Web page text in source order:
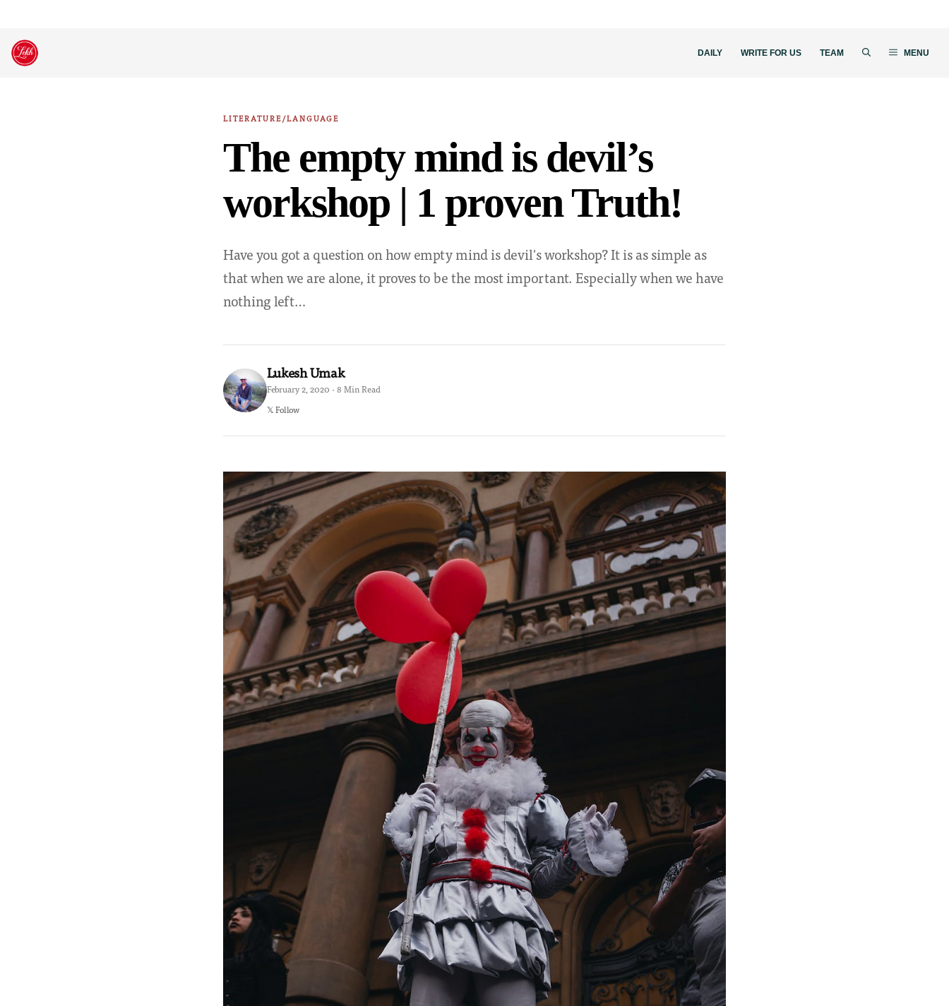
Skip
DAILY WRITE FOR US TEAM MENU
LITERATURE/LANGUAGE
The empty mind is devil’s
workshop | 1 proven Truth!
Have you got a question on how empty mind is devil's workshop? It is as simple as
that when we are alone, it proves to be the most important. Especially when we have
nothing left…
Lukesh Umak
February 2, 2020 · 8 Min Read
𝕏 Follow